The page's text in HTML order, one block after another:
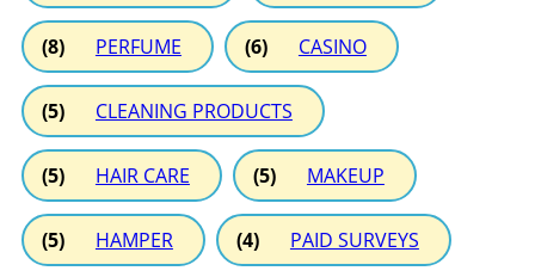
(8) PERFUME (6) CASINO
(5) CLEANING PRODUCTS
(5) HAIR CARE (5) MAKEUP
(5) HAMPER (4) PAID SURVEYS